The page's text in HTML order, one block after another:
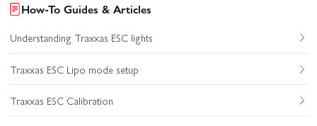
How-To Guides & Articles
Understanding Traxxas ESC lights
Traxxas ESC Lipo mode setup
Traxxas ESC Calibration